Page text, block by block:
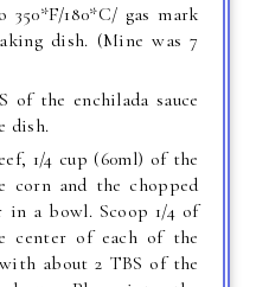
180*C/ gas mark
dish. (Mine was 7
of the enchilada sauce
dish.
1/4 cup (60ml) of the
corn and the chopped
in a bowl. Scoop 1/4 of
center of each of the
about 2 TBS of the